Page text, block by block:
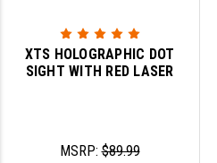
XTS HOLOGRAPHIC DOT
SIGHT WITH RED LASER
MSRP:$89.99